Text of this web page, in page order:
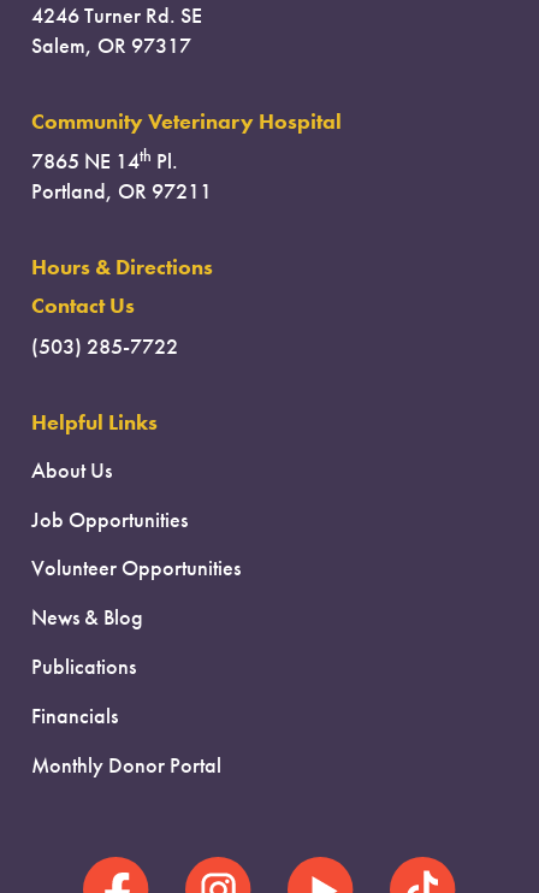
4246 Turner Rd. SE
Salem, OR 97317
Community Veterinary Hospital
7865 NE 14th Pl.
Portland, OR 97211
Hours & Directions
Contact Us
(503) 285-7722
Helpful Links
About Us
Job Opportunities
Volunteer Opportunities
News & Blog
Publications
Financials
Monthly Donor Portal